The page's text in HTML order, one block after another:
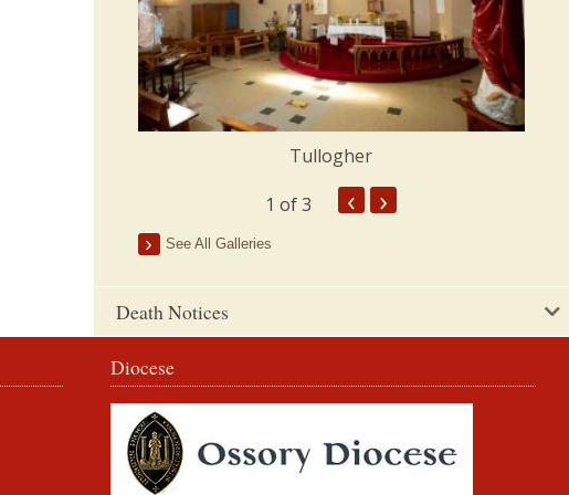
Tullogher
1 of 3 ‹ ›
See All Galleries
Death Notices
Diocese